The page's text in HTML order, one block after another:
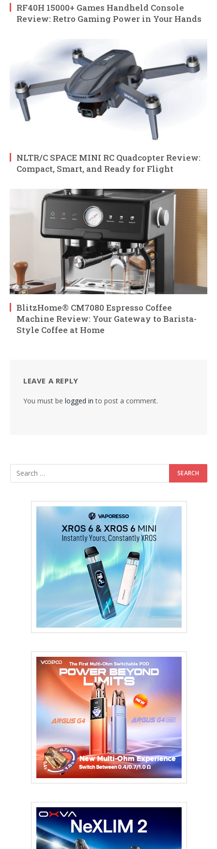
RF40H 15000+ Games Handheld Console
Review: Retro Gaming Power in Your Hands
NLTR/C SPACE MINI RC Quadcopter Review:
Compact, Smart, and Ready for Flight
BlitzHome® CM7080 Espresso Coffee
Machine Review: Your Gateway to Barista-
Style Coffee at Home
LEAVE A REPLY
You must be logged in to post a comment.